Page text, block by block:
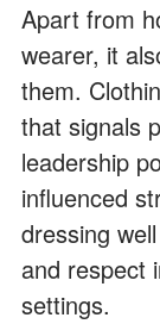
Apart from
wearer, it
them.
that signals
leadership
influenced
dressing
and respect
settings.